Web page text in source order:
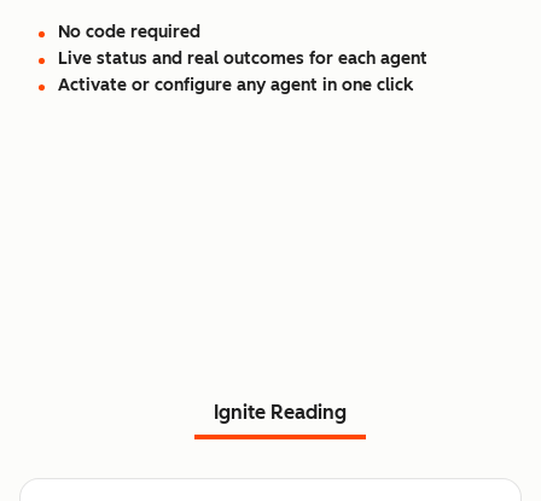
No code required
Live status and real outcomes for each agent
Activate or configure any agent in one click
Ignite Reading